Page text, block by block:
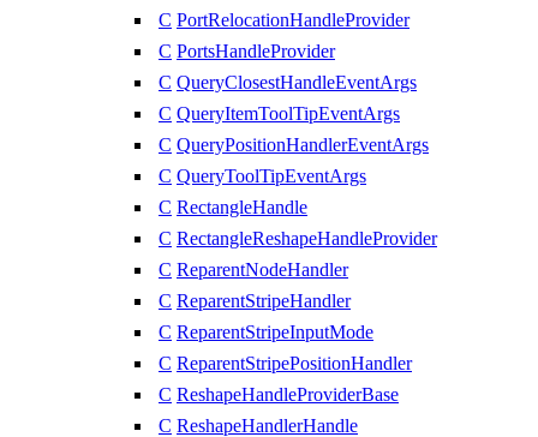
C PortRelocationHandleProvider
C PortsHandleProvider
C QueryClosestHandleEventArgs
C QueryItemToolTipEventArgs
C QueryPositionHandlerEventArgs
C QueryToolTipEventArgs
C RectangleHandle
C RectangleReshapeHandleProvider
C ReparentNodeHandler
C ReparentStripeHandler
C ReparentStripeInputMode
C ReparentStripePositionHandler
C ReshapeHandleProviderBase
C ReshapeHandlerHandle